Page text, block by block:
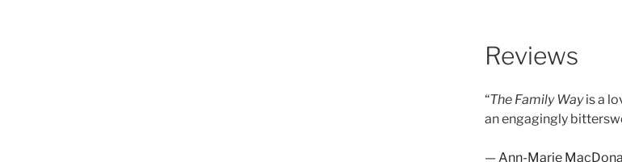
Reviews
“The Family Wayis a
an engagingly
— Ann-Marie